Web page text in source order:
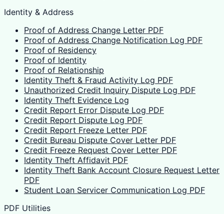
Identity & Address
Proof of Address Change Letter PDF
Proof of Address Change Notification Log PDF
Proof of Residency
Proof of Identity
Proof of Relationship
Identity Theft & Fraud Activity Log PDF
Unauthorized Credit Inquiry Dispute Log PDF
Identity Theft Evidence Log
Credit Report Error Dispute Log PDF
Credit Report Dispute Log PDF
Credit Report Freeze Letter PDF
Credit Bureau Dispute Cover Letter PDF
Credit Freeze Request Cover Letter PDF
Identity Theft Affidavit PDF
Identity Theft Bank Account Closure Request Letter
PDF
Student Loan Servicer Communication Log PDF
PDF Utilities